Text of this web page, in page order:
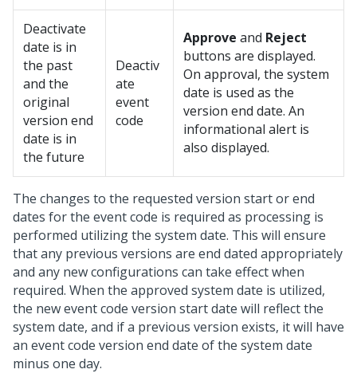
Deactivate
date is in
the past
and the
original
version end
date is in
the future
Deactiv
ate
event
code
Approve and Reject
buttons are displayed.
On approval, the system
date is used as the
version end date. An
informational alert is
also displayed.
The changes to the requested version start or end
dates for the event code is required as processing is
performed utilizing the system date. This will ensure
that any previous versions are end dated appropriately
and any new configurations can take effect when
required. When the approved system date is utilized,
the new event code version start date will reflect the
system date, and if a previous version exists, it will have
an event code version end date of the system date
minus one day.